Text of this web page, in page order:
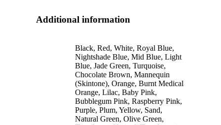
Additional information
Black, Red, White, Royal Blue,
Nightshade Blue, Mid Blue, Light
Blue, Jade Green, Turquoise,
Chocolate Brown, Mannequin
(Skintone), Orange, Burnt Medical
Orange, Lilac, Baby Pink,
Bubblegum Pink, Raspberry Pink,
Purple, Plum, Yellow, Sand,
Natural Green, Olive Green,